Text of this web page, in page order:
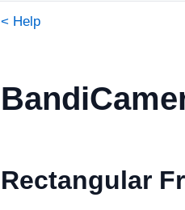
< Help
Rectangular